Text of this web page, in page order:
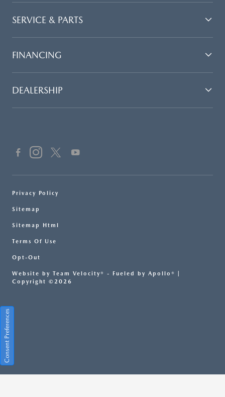
SERVICE & PARTS
FINANCING
DEALERSHIP
Privacy Policy
Sitemap
Sitemap Html
Terms Of Use
Opt-Out
Website by Team Velocity® - Fueled by Apollo® |
Copyright ©2026
Consent Preferences